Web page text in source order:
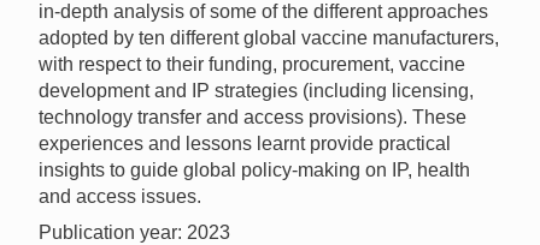
in-depth analysis of some of the different approaches
adopted by ten different global vaccine manufacturers,
with respect to their funding, procurement, vaccine
development and IP strategies (including licensing,
technology transfer and access provisions). These
experiences and lessons learnt provide practical
insights to guide global policy-making on IP, health
and access issues.
Publication year: 2023